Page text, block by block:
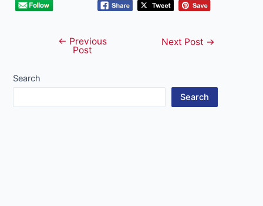
navigation
← Previous
Post
Next Post →
Search
Search